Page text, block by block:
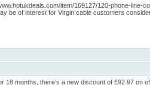
item/169127/120-phone-line-
be of interest for Virgin cable customers
18 months, there's a new discount of £92.97 on